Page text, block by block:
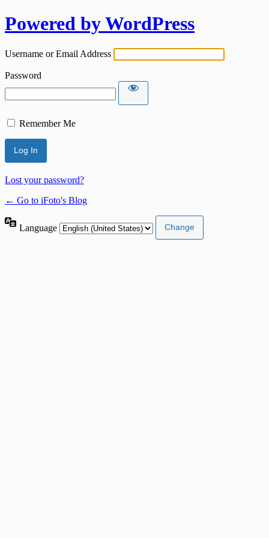
Powered by WordPress
Username or Email Address
Password
Remember Me
Lost your password?
← Go to iFoto's Blog
Language